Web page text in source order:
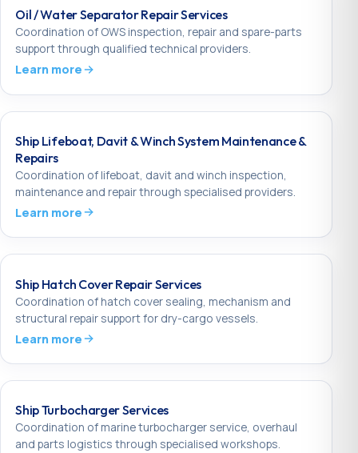
Oil / Water Separator Repair Services
Coordination of OWS inspection, repair and spare-parts
support through qualified technical providers.
Learn more
Ship Lifeboat, Davit & Winch System Maintenance &
Repairs
Coordination of lifeboat, davit and winch inspection,
maintenance and repair through specialised providers.
Learn more
Ship Hatch Cover Repair Services
Coordination of hatch cover sealing, mechanism and
structural repair support for dry-cargo vessels.
Learn more
Ship Turbocharger Services
Coordination of marine turbocharger service, overhaul
and parts logistics through specialised workshops.